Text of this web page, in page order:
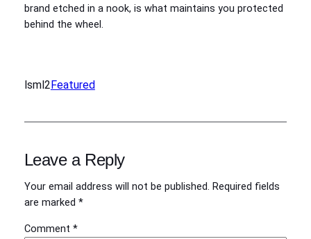
brand etched in a nook, is what maintains you protected
behind the wheel.
lsml2Featured
Leave a Reply
Your email address will not be published. Required fields
are marked *
Comment *